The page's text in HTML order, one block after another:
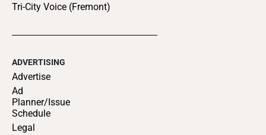
Tri-City Voice (Fremont)
ADVERTISING
Advertise
Ad
Planner/Issue
Schedule
Legal